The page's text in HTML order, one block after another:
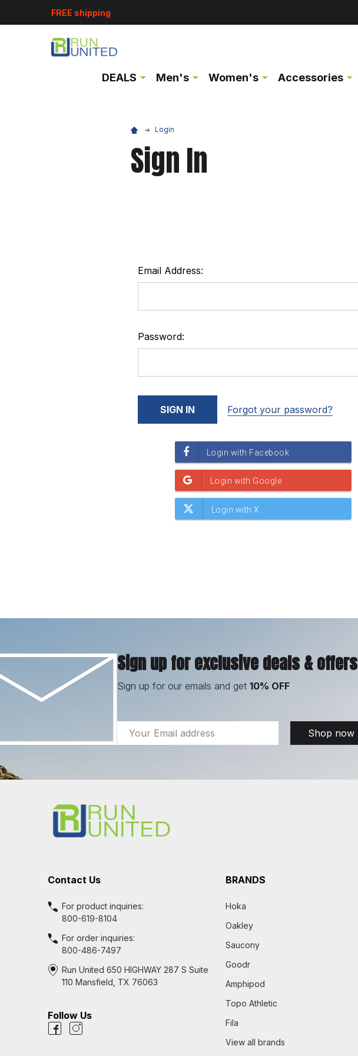
FREE shipping
DEALS Men's Women's Accessories
Login
Sign In
Email Address:
Password:
Forgot your password?
Sign up for exclusive deals & offers
Sign up for our emails and get 10% OFF
Email
Address
Shop now
Contact Us
For product inquiries:
800-619-8104
For order inquiries:
800-486-7497
Run United 650 HIGHWAY 287 S Suite
110 Mansfield, TX 76063
Follow Us
BRANDS
Hoka
Oakley
Saucony
Goodr
Amphipod
Topo Athletic
Fila
View all brands